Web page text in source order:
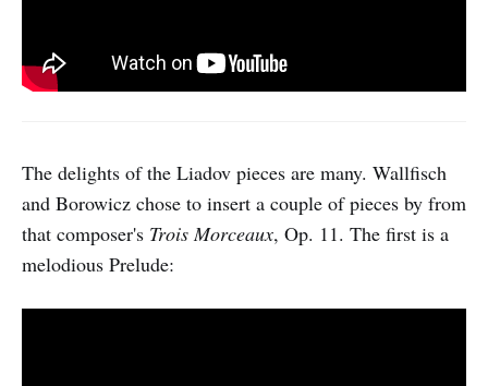
The delights of the Liadov pieces are many. Wallfisch
and Borowicz chose to insert a couple of pieces by from
that composer's Trois Morceaux, Op. 11. The first is a
melodious Prelude: